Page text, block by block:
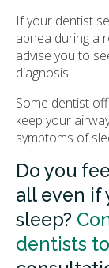
If your dentist
apnea during a
advise you to
diagnosis.
Some dentist
keep your
symptoms of
Do you
all even if
sleep?
dentists